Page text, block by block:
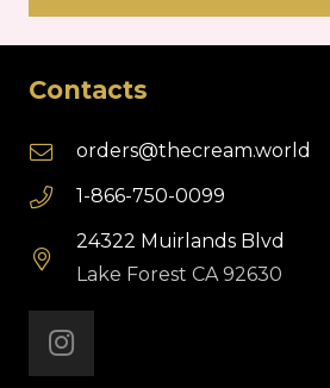
Contacts
orders@thecream.world
1-866-750-0099
24322 Muirlands Blvd
Lake Forest CA 92630